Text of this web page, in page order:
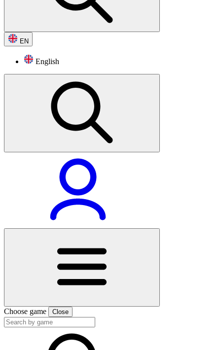
EN
English
Choose game Close